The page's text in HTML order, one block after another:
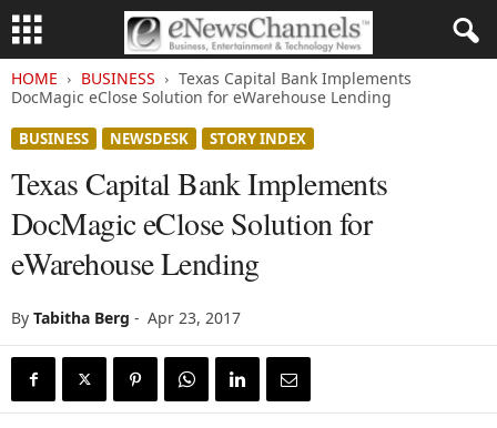
HOME BUSINESS
Texas Capital Bank Implements
DocMagic eClose Solution for eWarehouse Lending
BUSINESS NEWSDESK STORY INDEX
Texas Capital Bank Implements
DocMagic eClose Solution for
eWarehouse Lending
By Tabitha Berg - Apr 23, 2017